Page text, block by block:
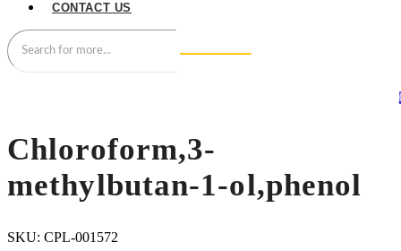
CONTACT US
Chloroform,3-
methylbutan-1-ol,phenol
SKU: CPL-001572